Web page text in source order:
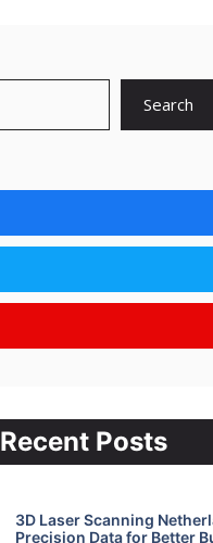
Search
Recent Posts
3D Laser Scanning
Precision Data for Better